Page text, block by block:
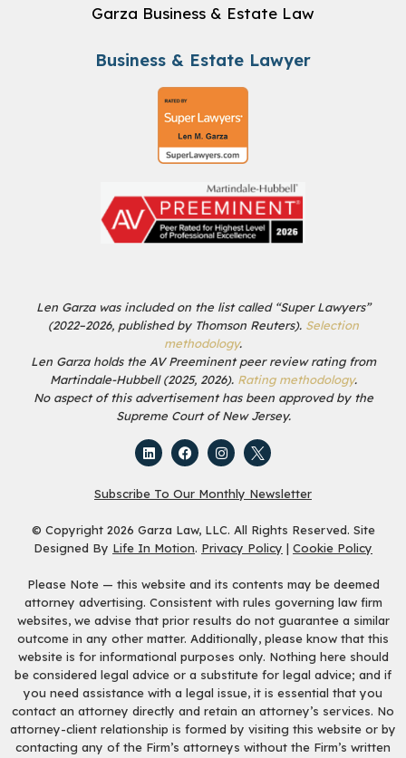
Garza Business & Estate Law
Business & Estate Lawyer
Len Garza was included on the list called “Super Lawyers”
(2022–2026, published by Thomson Reuters). Selection
methodology.
Len Garza holds the AV Preeminent peer review rating from
Martindale-Hubbell (2025, 2026). Rating methodology.
No aspect of this advertisement has been approved by the
Supreme Court of New Jersey.
Subscribe To Our Monthly Newsletter
© Copyright 2026 Garza Law, LLC. All Rights Reserved. Site
Designed By Life In Motion. Privacy Policy | Cookie Policy
Please Note — this website and its contents may be deemed
attorney advertising. Consistent with rules governing law firm
websites, we advise that prior results do not guarantee a similar
outcome in any other matter. Additionally, please know that this
website is for informational purposes only. Nothing here should
be considered legal advice or a substitute for legal advice; and if
you need assistance with a legal issue, it is essential that you
contact an attorney directly and retain an attorney’s services. No
attorney-client relationship is formed by visiting this website or by
contacting any of the Firm’s attorneys without the Firm’s written